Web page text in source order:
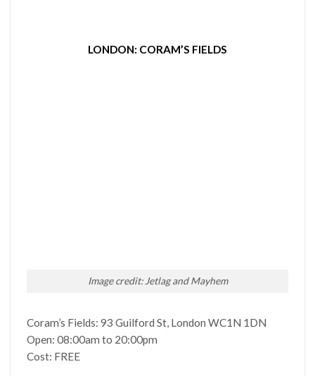
LONDON: CORAM’S FIELDS
Image credit: Jetlag and Mayhem
Coram’s Fields: 93 Guilford St, London WC1N 1DN
Open: 08:00am to 20:00pm
Cost: FREE